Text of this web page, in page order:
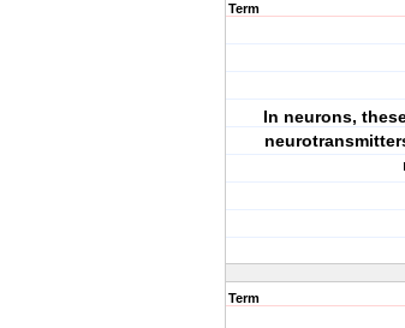
Term
In neurons,
Term